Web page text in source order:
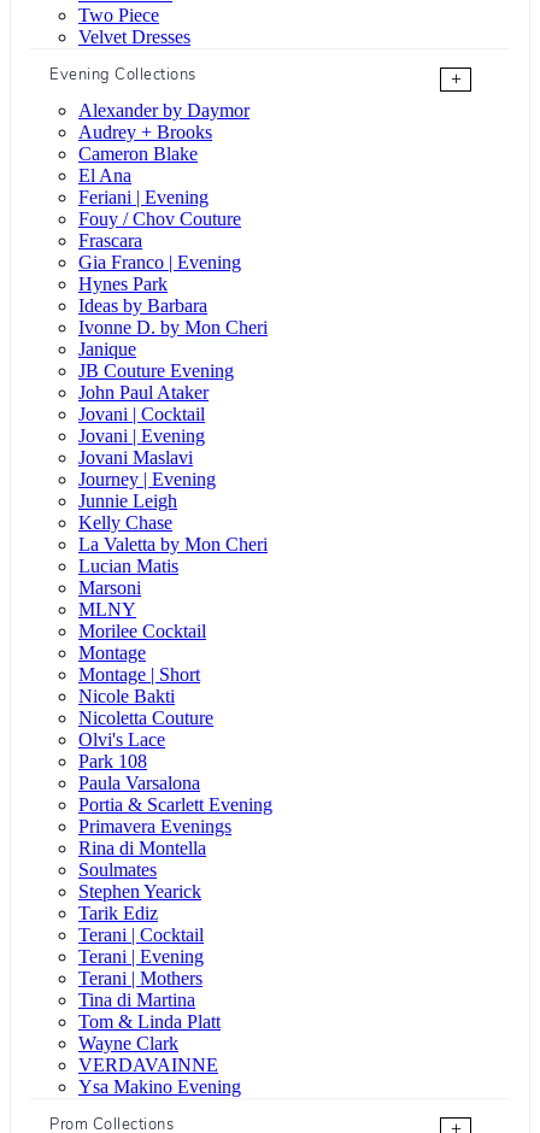
Two Piece
Velvet Dresses
Evening Collections
+
Alexander by Daymor
Audrey + Brooks
Cameron Blake
El Ana
Feriani | Evening
Fouy / Chov Couture
Frascara
Gia Franco | Evening
Hynes Park
Ideas by Barbara
Ivonne D. by Mon Cheri
Janique
JB Couture Evening
John Paul Ataker
Jovani | Cocktail
Jovani | Evening
Jovani Maslavi
Journey | Evening
Junnie Leigh
Kelly Chase
La Valetta by Mon Cheri
Lucian Matis
Marsoni
MLNY
Morilee Cocktail
Montage
Montage | Short
Nicole Bakti
Nicoletta Couture
Olvi's Lace
Park 108
Paula Varsalona
Portia & Scarlett Evening
Primavera Evenings
Rina di Montella
Soulmates
Stephen Yearick
Tarik Ediz
Terani | Cocktail
Terani | Evening
Terani | Mothers
Tina di Martina
Tom & Linda Platt
Wayne Clark
VERDAVAINNE
Ysa Makino Evening
Prom Collections
+